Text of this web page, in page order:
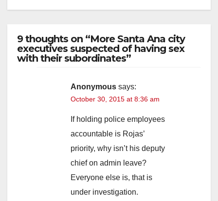
9 thoughts on “More Santa Ana city
executives suspected of having sex
with their subordinates”
Anonymous says:
October 30, 2015 at 8:36 am
If holding police employees
accountable is Rojas’
priority, why isn’t his deputy
chief on admin leave?
Everyone else is, that is
under investigation.